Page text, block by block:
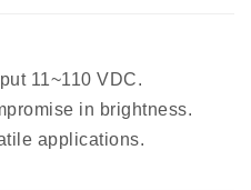
11~110 VDC.
in brightness.
applications.